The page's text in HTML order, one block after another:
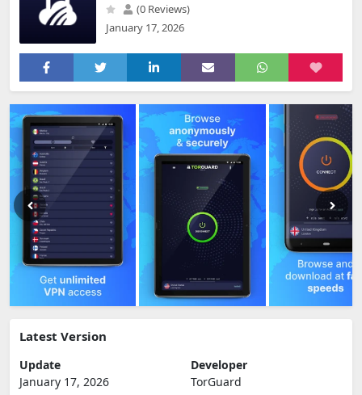
(0 Reviews)
January 17, 2026
Latest Version
Update
January 17, 2026
Developer
TorGuard